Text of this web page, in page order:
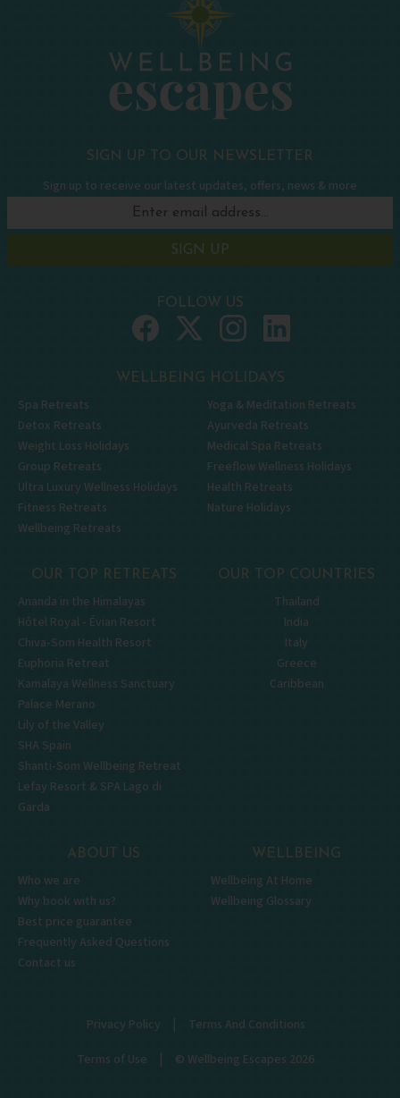
SIGN UP TO OUR NEWSLETTER
Sign up to receive our latest updates, offers, news & more
SIGN UP
FOLLOW US
WELLBEING HOLIDAYS
Spa Retreats
Detox Retreats
Weight Loss Holidays
Group Retreats
Ultra Luxury Wellness Holidays
Fitness Retreats
Wellbeing Retreats
Yoga & Meditation Retreats
Ayurveda Retreats
Medical Spa Retreats
Freeflow Wellness Holidays
Health Retreats
Nature Holidays
OUR TOP RETREATS
Ananda in the Himalayas
Hôtel Royal - Évian Resort
Chiva-Som Health Resort
Euphoria Retreat
Kamalaya Wellness Sanctuary
Palace Merano
Lily of the Valley
SHA Spain
Shanti-Som Wellbeing Retreat
Lefay Resort & SPA Lago di
Garda
OUR TOP COUNTRIES
Thailand
India
Italy
Greece
Caribbean
ABOUT US
Who we are
Why book with us?
Best price guarantee
Frequently Asked Questions
Contact us
WELLBEING
Wellbeing At Home
Wellbeing Glossary
Privacy Policy |
Terms And Conditions
Terms of Use
| © Wellbeing Escapes 2026